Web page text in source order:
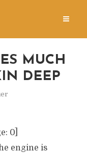
MUCH
DEEP
0]
engine is